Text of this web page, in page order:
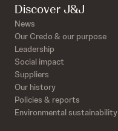
Discover J&J
News
Our Credo & our purpose
Leadership
Social impact
Suppliers
Our history
Policies & reports
Environmental sustainability